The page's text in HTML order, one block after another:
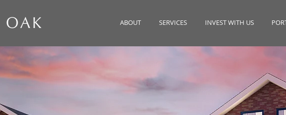
ABOUT SERVICES INVEST WITH US